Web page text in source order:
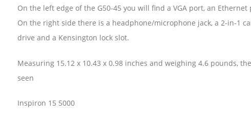
On the left edge of the G50-45 you will find a VGA port, an
On the right side there is a headphone/microphone jack, a 2-in-1
drive and a Kensington lock slot.
Measuring 15.12 x 10.43 x 0.98 inches and weighing 4.6 pounds,
seen
Inspiron 15 5000